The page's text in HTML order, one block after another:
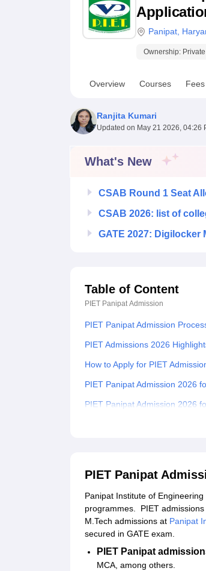
UPES ReviewsMIT Manipal Reviews
Panipat
Ownership: Private
Overview Courses Fees
Ranjita Kumari
Updated on May 21 2026, 04:26
What's New
CSAB Round 1 Seat
CSAB 2026: list of
GATE 2027: Digilocker
Table of Content
PIET Panipat Admission
PIET Panipat Admission
PIET Admissions 2026
How to Apply for PIET
PIET Panipat Admission 2026
PIET Panipat Admission 2026
Student Reviews for PIET
PIET Panipat
Panipat Institute of
programmes. PIET
M.Tech admissions at Panipat
secured in GATE exam.
PIET Panipat
MCA, among others.